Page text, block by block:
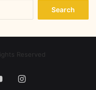
Reserved
YouTubeInstagram